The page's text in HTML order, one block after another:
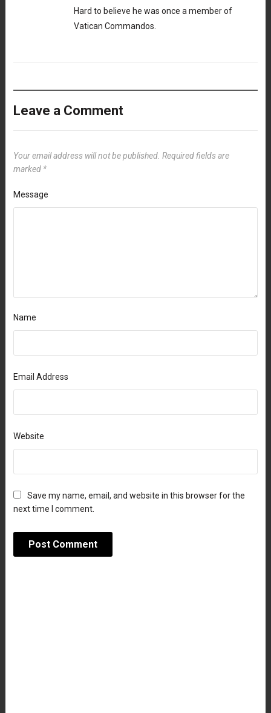
Hard to believe he was once a member of
Vatican Commandos.
Leave a Comment
Your email address will not be published. Required fields are
marked *
Message
Name
Email Address
Website
Save my name, email, and website in this browser for the
next time I comment.